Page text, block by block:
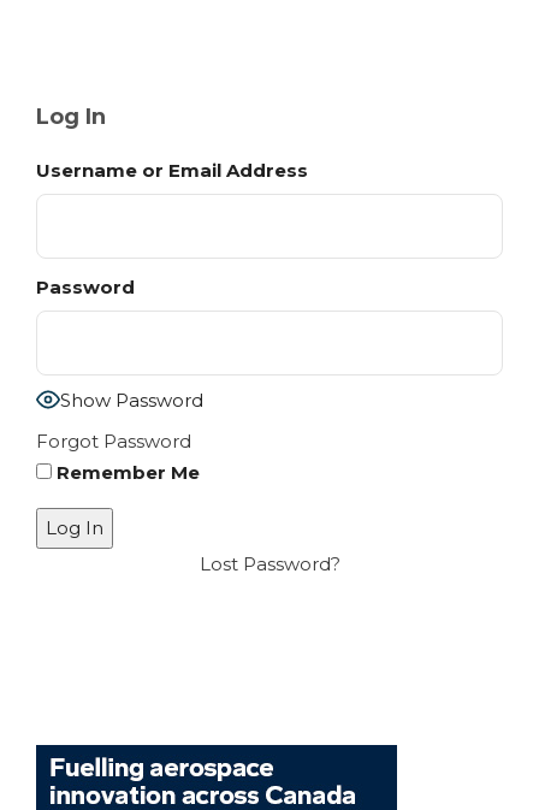
Log In
Username or Email Address
Password
Show Password
Forgot Password
Remember Me
Lost Password?